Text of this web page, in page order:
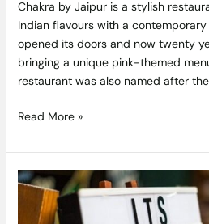
Chakra by Jaipur is a stylish
Indian flavours with a
opened its doors and now twenty
bringing a unique pink-themed
restaurant was also named after
Read More »
This
Popular
Supermarket